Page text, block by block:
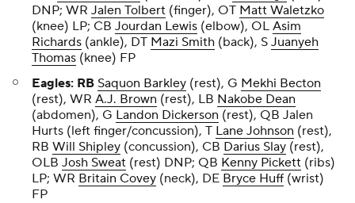
DNP; WR Jalen Tolbert (finger), OT Matt Waletzko
(knee) LP; CB Jourdan Lewis (elbow), OL Asim
Richards (ankle), DT Mazi Smith (back), S Juanyeh
Thomas (knee) FP
Eagles: RB Saquon Barkley (rest), G Mekhi Becton
(rest), WR A.J. Brown (rest), LB Nakobe Dean
(abdomen), G Landon Dickerson (rest), QB Jalen
Hurts (left finger/concussion), T Lane Johnson (rest),
RB Will Shipley (concussion), CB Darius Slay (rest),
OLB Josh Sweat (rest) DNP; QB Kenny Pickett (ribs)
LP; WR Britain Covey (neck), DE Bryce Huff (wrist)
FP